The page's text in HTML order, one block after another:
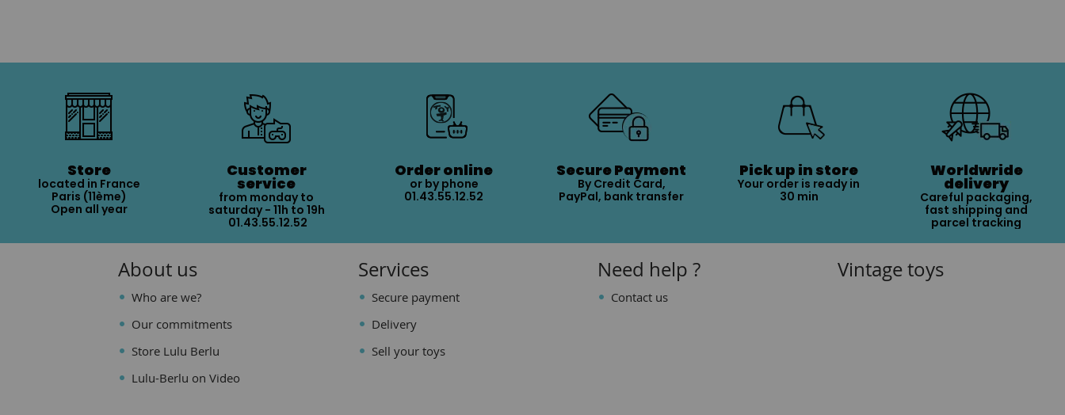
Store
located in France
Paris (11ème)
Open all year
Customer
service
from monday to
saturday - 11h to 19h
01.43.55.12.52
Order online
or by phone
01.43.55.12.52
Secure Payment
By Credit Card,
PayPal, bank transfer
Pick up in store
Your order is ready in
30 min
Worldwride
delivery
Careful packaging,
fast shipping and
parcel tracking
About us
Who are we?
Our commitments
Store Lulu Berlu
Lulu-Berlu on Video
Services
Secure payment
Delivery
Sell your toys
Need help ?
Contact us
Vintage toys